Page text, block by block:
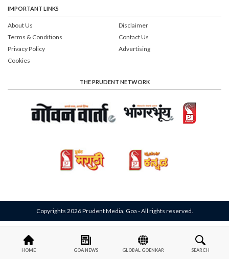
HOME GOA NEWS GLOBAL GOENKAR SEARCH
IMPORTANT LINKS
About Us
Terms & Conditions
Privacy Policy
Cookies
Disclaimer
Contact Us
Advertising
THE PRUDENT NETWORK
Copyrights 2026 Prudent Media, Goa - All rights reserved.